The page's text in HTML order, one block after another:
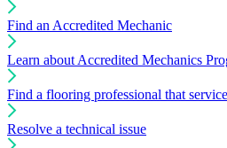
Find an Accredited Mechanic
Learn about Accredited Mechanics
Find a flooring professional that
Resolve a technical issue